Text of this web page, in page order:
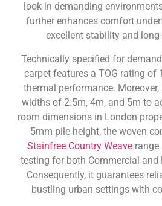
look in demanding
further enhances comfort
excellent stability and
Technically specified for
carpet features a TOG rating of
thermal performance.
widths of 2.5m, 4m, and 5m to
room dimensions in London
5mm pile height, the woven
Stainfree Country Weave range
testing for both Commercial and
Consequently, it guarantees
bustling urban settings with